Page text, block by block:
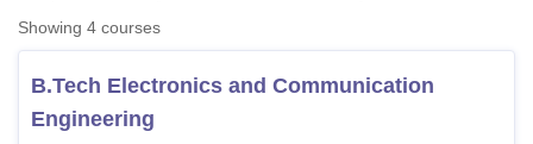
LucknowKMC Manipal
UPES DehradunAmity University NoidaLovely Professional University
Agricultural University, Anand
of Fundamental Research, Mumbai
Showing 4 courses
B.Tech Electronics and Communication
Engineering